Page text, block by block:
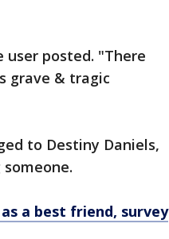
user posted. "There
grave & tragic
to Destiny Daniels,
a best friend, survey